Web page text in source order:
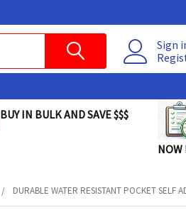
Sign
BUY IN BULK AND SAVE $$$
NOW
DURABLE WATER RESISTANT POCKET SELF